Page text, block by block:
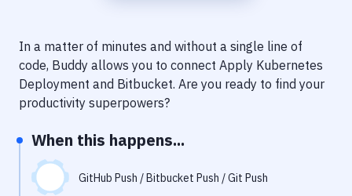
Uptime Monitoring
Git Hosting Services
In a matter of minutes and without a single line of
code, Buddy allows you to connect Apply Kubernetes
Deployment and Bitbucket. Are you ready to find your
productivity superpowers?
When this happens...
GitHub Push / Bitbucket Push / Git Push